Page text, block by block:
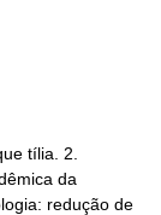
tília. 2.
da
redução de